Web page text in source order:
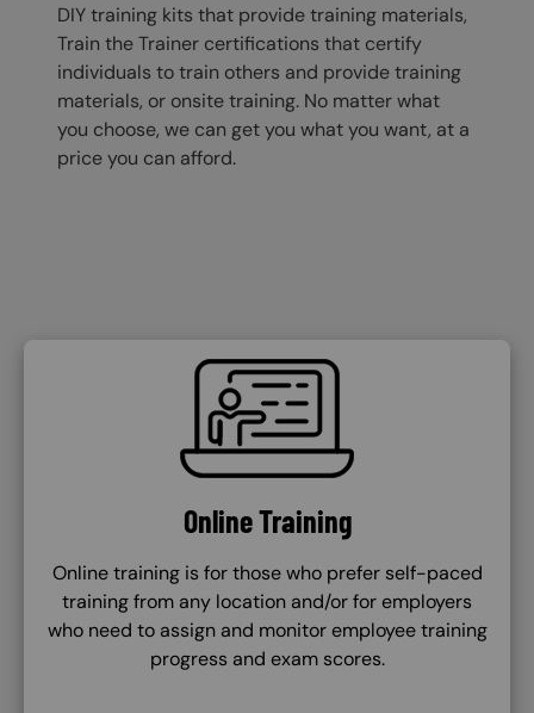
DIY training kits that provide training materials,
Train the Trainer certifications that certify
individuals to train others and provide training
materials, or onsite training. No matter what
you choose, we can get you what you want, at a
price you can afford.
SVG
Online Training
Online training is for those who prefer self-paced
training from any location and/or for employers
who need to assign and monitor employee training
progress and exam scores.